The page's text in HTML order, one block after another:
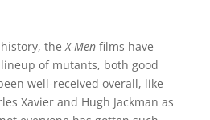
history, theX-Menfilms have
of mutants, both good
well-received overall, like
Xavier and Hugh Jackman as